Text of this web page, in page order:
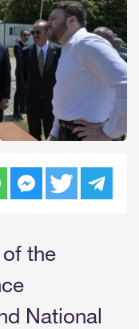
the
National